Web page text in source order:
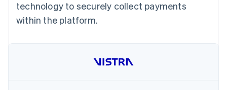
Linked
account data
entertainment
Non-profits
Professional services
API status
technology to securely collect payments
within the platform.